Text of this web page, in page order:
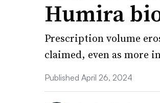
Humira
Prescription volume
claimed, even as more
Published April 26, 2024